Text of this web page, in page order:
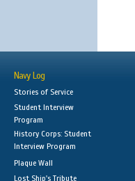
Navy Log
Stories of Service
Student Interview
Program
History Corps: Student
Interview Program
Plaque Wall
Lost Ship's Tribute